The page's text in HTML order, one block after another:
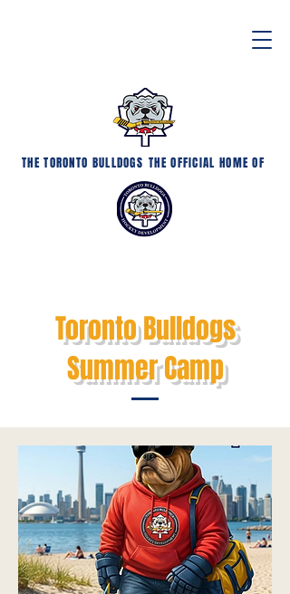
THE TORONTO BULLDOGS THE OFFICIAL HOME OF
Toronto Bulldogs
Summer Camp